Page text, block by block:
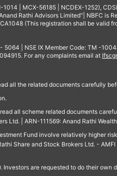
| MCX-56185 | NCDEX-1252),
Rathi Advisors Limited"| NBFC is
(This registration shall be
| NSE IX Member Code: TM -
For any complaints email at
all the related documents carefully
all scheme related documents
Ltd. | ARN-111569: Anand Rathi
Fund involve relatively higher
Share and Stock Brokers Ltd. -
are requested to do their own